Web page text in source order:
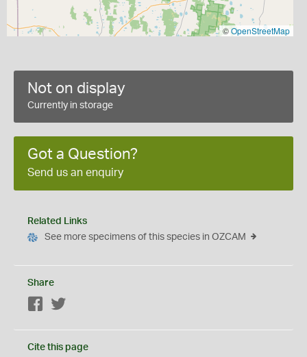
©OpenStreetMap
Not on display
Currently in storage
Got a Question?
Send us an enquiry
Related Links
See more specimens of this species in OZCAM
Share
Facebook
Cite this page